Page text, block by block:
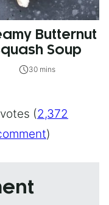
Butternut
Soup
30 mins
(2,372
)